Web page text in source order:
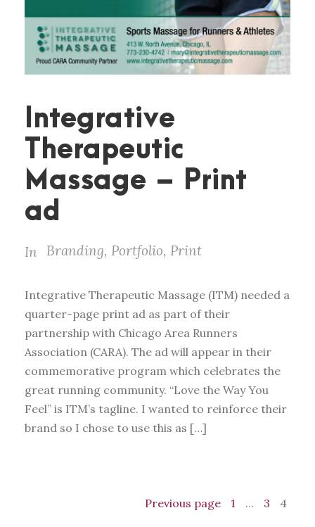
Integrative
Therapeutic
Massage – Print
ad
In Branding, Portfolio, Print
Integrative Therapeutic Massage (ITM) needed a
quarter-page print ad as part of their
partnership with Chicago Area Runners
Association (CARA). The ad will appear in their
commemorative program which celebrates the
great running community. “Love the Way You
Feel” is ITM’s tagline. I wanted to reinforce their
brand so I chose to use this as […]
Previous page 1 … 3 4